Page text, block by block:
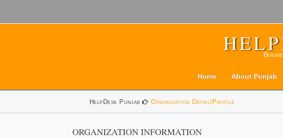
Home About Punjab
HelpDesk Punjab Organization Detail/Profile
ORGANIZATION INFORMATION